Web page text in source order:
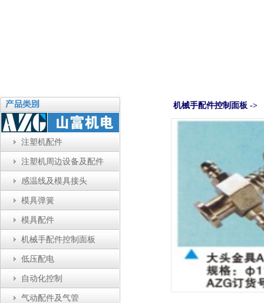
注塑机配件
注塑机周边设备及配件
感温线及模具接头
模具弹簧
模具配件
机械手配件控制面板
低压配电
自动化控制
气动配件及气管
机械手配件控制面板 ->